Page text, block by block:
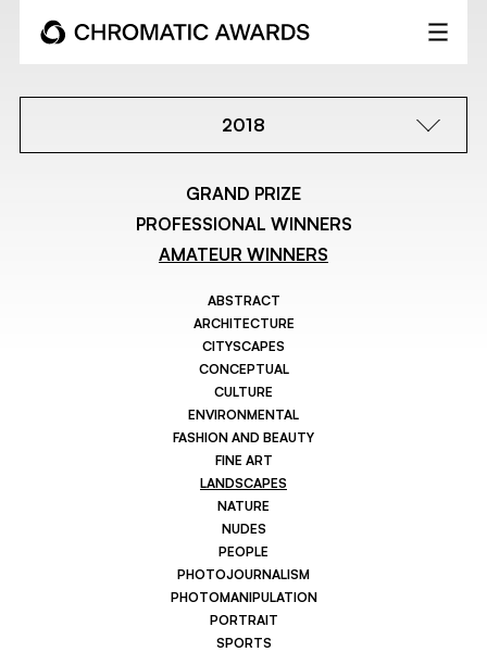
2018
GRAND PRIZE
PROFESSIONAL WINNERS
AMATEUR WINNERS
ABSTRACT
ARCHITECTURE
CITYSCAPES
CONCEPTUAL
CULTURE
ENVIRONMENTAL
FASHION AND BEAUTY
FINE ART
LANDSCAPES
NATURE
NUDES
PEOPLE
PHOTOJOURNALISM
PHOTOMANIPULATION
PORTRAIT
SPORTS